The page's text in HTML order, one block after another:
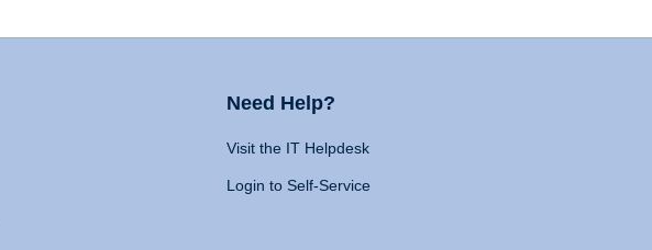
Need Help?
Visit the IT Helpdesk
Login to Self-Service